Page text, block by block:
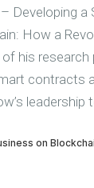
Developing
How a
his
contracts
leadership